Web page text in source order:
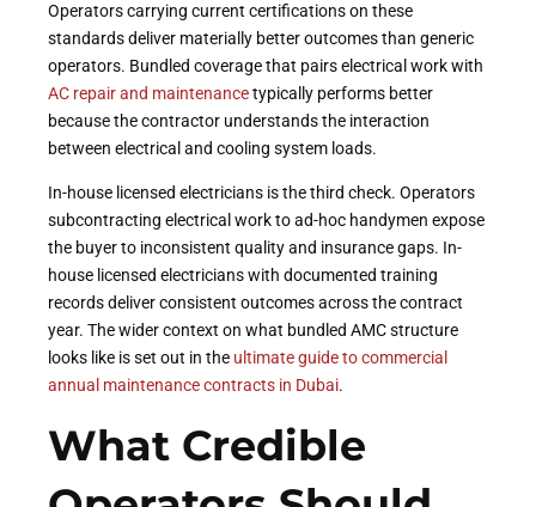
Operators carrying current certifications on these
standards deliver materially better outcomes than generic
operators. Bundled coverage that pairs electrical work with
AC repair and maintenancetypically performs better
because the contractor understands the interaction
between electrical and cooling system loads.
In-house licensed electricians is the third check. Operators
subcontracting electrical work to ad-hoc handymen expose
the buyer to inconsistent quality and insurance gaps. In-
house licensed electricians with documented training
records deliver consistent outcomes across the contract
year. The wider context on what bundled AMC structure
looks like is set out in the ultimate guide to commercial
annual maintenance contracts in Dubai.
What Credible